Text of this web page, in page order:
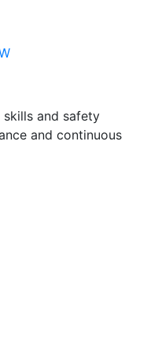
and safety
and continuous